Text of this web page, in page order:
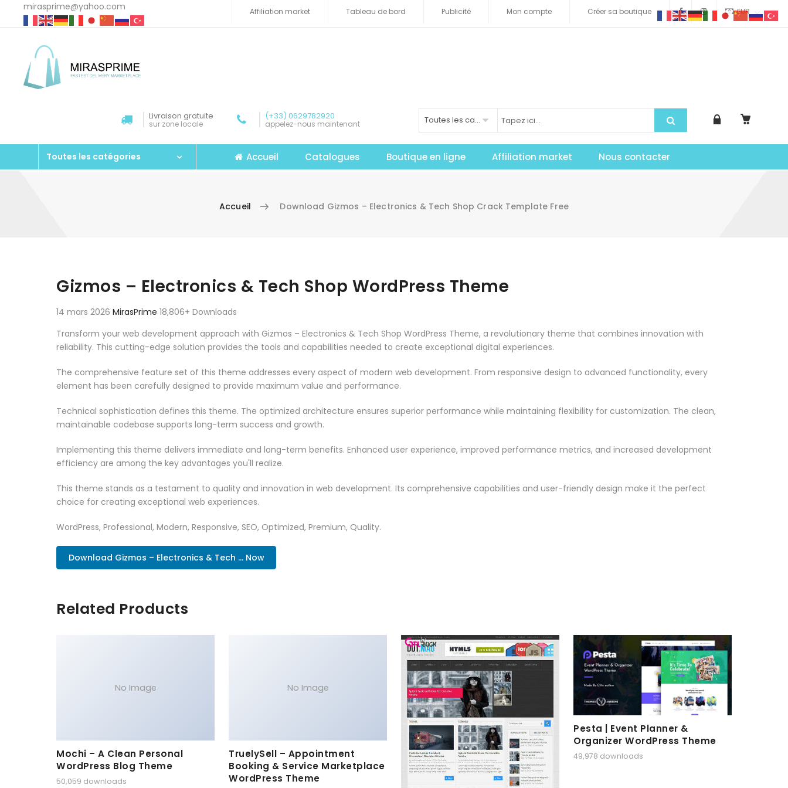
mirasprime@yahoo.com EUR
Affiliation market Tableau de bord Publicité Mon compte Créer sa boutique
Livraison gratuite
sur zone locale
(+33) 0629782920
appelez-nous maintenant Toutes les catégories
Toutes les catégories Accueil Catalogues Boutique en ligne Affiliation market Nous contacter
Accueil Download Gizmos – Electronics & Tech Shop Crack Template Free
Gizmos – Electronics & Tech Shop WordPress Theme
14 mars 2026 MirasPrime 18,806+ Downloads
Transform your web development approach with Gizmos – Electronics & Tech Shop WordPress Theme, a revolutionary theme that combines innovation with
reliability. This cutting-edge solution provides the tools and capabilities needed to create exceptional digital experiences.
The comprehensive feature set of this theme addresses every aspect of modern web development. From responsive design to advanced functionality, every
element has been carefully designed to provide maximum value and performance.
Technical sophistication defines this theme. The optimized architecture ensures superior performance while maintaining flexibility for customization. The clean,
maintainable codebase supports long-term success and growth.
Implementing this theme delivers immediate and long-term benefits. Enhanced user experience, improved performance metrics, and increased development
efficiency are among the key advantages you'll realize.
This theme stands as a testament to quality and innovation in web development. Its comprehensive capabilities and user-friendly design make it the perfect
choice for creating exceptional web experiences.
WordPress, Professional, Modern, Responsive, SEO, Optimized, Premium, Quality.
Download Gizmos – Electronics & Tech ... Now
Related Products
No Image
Mochi – A Clean Personal
WordPress Blog Theme
50,059 downloads
No Image
TruelySell – Appointment
Booking & Service Marketplace
WordPress Theme
Pesta | Event Planner &
Organizer WordPress Theme
49,978 downloads